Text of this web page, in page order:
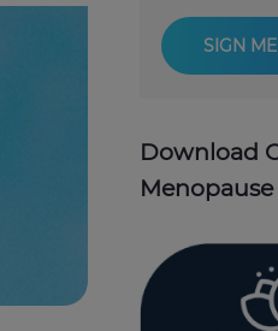
Download